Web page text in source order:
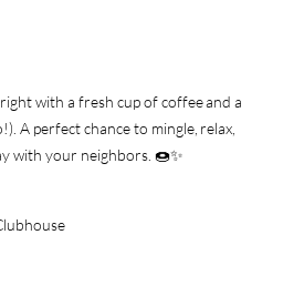
with a fresh cup of coffee and a
A perfect chance to mingle, relax,
with your neighbors. 🍩✨